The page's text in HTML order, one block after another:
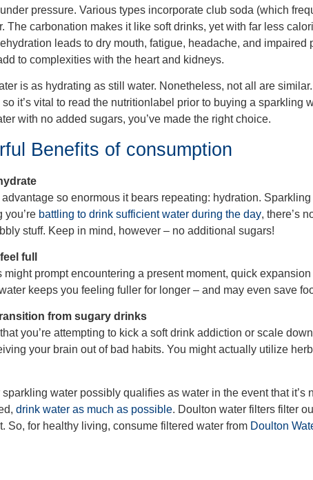
pressure. Various types incorporate club soda (which
The carbonation makes it like soft drinks, yet with far less
leads to dry mouth, fatigue, headache, and impaired
to complexities with the heart and kidneys.
is as hydrating as still water. Nonetheless, not all are
it’s vital to read the nutritionlabel prior to buying a sparkling
with no added sugars, you’ve made the right choice.
Benefits of consumption
advantage so enormous it bears repeating: hydration.
you’re battling to drink sufficient water during the day, there’s
stuff. Keep in mind, however – no additional sugars!
full
might prompt encountering a present moment, quick
keeps you feeling fuller for longer – and may even save
from sugary drinks
that you’re attempting to kick a soft drink addiction or scale
your brain out of bad habits. You might actually utilize
sparkling water possibly qualifies as water in the event that it’s
drink water as much as possible. Doulton water filters filter
So, for healthy living, consume filtered water from Doulton